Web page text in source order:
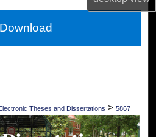
Network™
Electronic Theses and Dissertations > 5867